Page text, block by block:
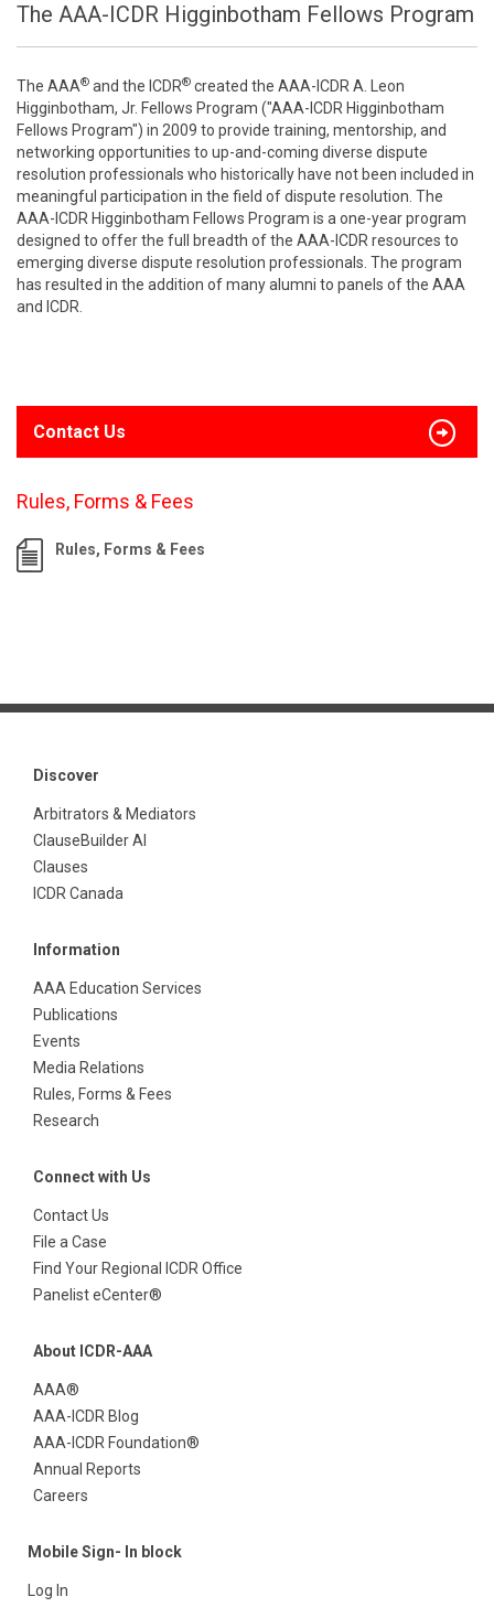
The AAA-ICDR Higginbotham Fellows Program
The AAA® and the ICDR® created the AAA-ICDR A. Leon
Higginbotham, Jr. Fellows Program ("AAA-ICDR Higginbotham
Fellows Program") in 2009 to provide training, mentorship, and
networking opportunities to up-and-coming diverse dispute
resolution professionals who historically have not been included in
meaningful participation in the field of dispute resolution. The
AAA-ICDR Higginbotham Fellows Program is a one-year program
designed to offer the full breadth of the AAA-ICDR resources to
emerging diverse dispute resolution professionals. The program
has resulted in the addition of many alumni to panels of the AAA
and ICDR.
Contact Us
Rules, Forms & Fees
Rules, Forms & Fees
Discover
Arbitrators & Mediators
ClauseBuilder AI
Clauses
ICDR Canada
Information
AAA Education Services
Publications
Events
Media Relations
Rules, Forms & Fees
Research
Connect with Us
Contact Us
File a Case
Find Your Regional ICDR Office
Panelist eCenter®
About ICDR-AAA
AAA®
AAA-ICDR Blog
AAA-ICDR Foundation®
Annual Reports
Careers
Mobile Sign- In block
Log In